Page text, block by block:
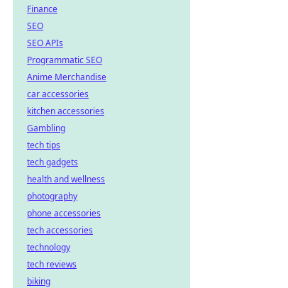
Finance
SEO
SEO APIs
Programmatic SEO
Anime Merchandise
car accessories
kitchen accessories
Gambling
tech tips
tech gadgets
health and wellness
photography
phone accessories
tech accessories
technology
tech reviews
biking